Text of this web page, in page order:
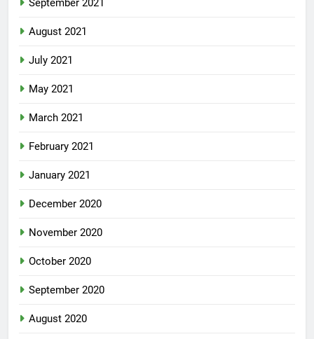
September 2021
August 2021
July 2021
May 2021
March 2021
February 2021
January 2021
December 2020
November 2020
October 2020
September 2020
August 2020